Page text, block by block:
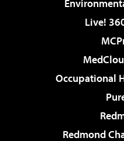
Live!
Occupational
Redmond